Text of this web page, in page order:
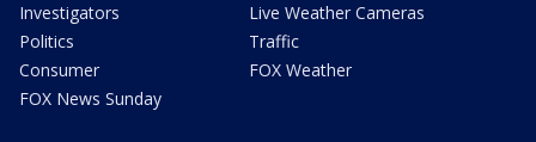
Investigators
Politics
Consumer
FOX News Sunday
Live Weather Cameras
Traffic
FOX Weather